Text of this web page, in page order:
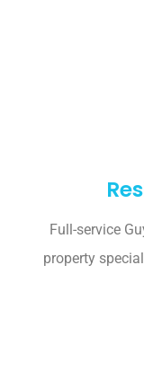
Full-service
property